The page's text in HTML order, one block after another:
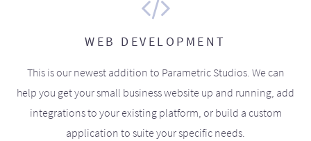
WEB DEVELOPMENT
This is our newest addition to Parametric Studios. We can
help you get your small business website up and running, add
integrations to your existing platform, or build a custom
application to suite your specific needs.